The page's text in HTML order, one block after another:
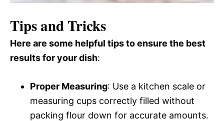
Tips and Tricks
Here are some helpful tips to ensure the best
results for your dish:
Proper Measuring: Use a kitchen scale or
measuring cups correctly filled without
packing flour down for accurate amounts.